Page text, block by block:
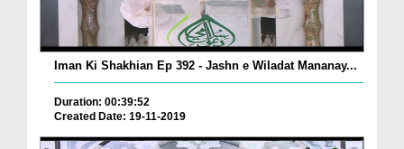
Iman Ki Shakhian Ep 392 - Jashn e Wiladat Mananay...
Duration: 00:39:52
Created Date: 19-11-2019